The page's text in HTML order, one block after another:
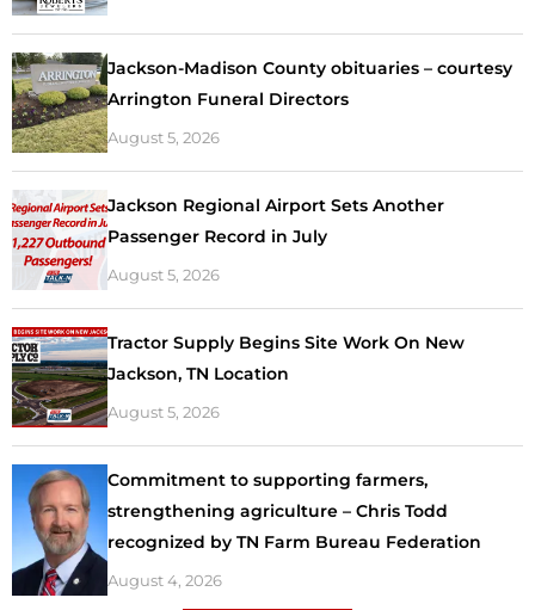
Jackson-Madison County obituaries – courtesy
Arrington Funeral Directors
August 5, 2026
Jackson Regional Airport Sets Another
Passenger Record in July
August 5, 2026
Tractor Supply Begins Site Work On New
Jackson, TN Location
August 5, 2026
Commitment to supporting farmers,
strengthening agriculture – Chris Todd
recognized by TN Farm Bureau Federation
August 4, 2026